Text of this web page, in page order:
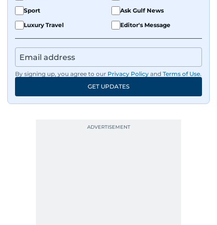
Sport
Ask Gulf News
Luxury Travel
Editor's Message
By signing up, you agree to our Privacy Policy and Terms of Use.
GET UPDATES